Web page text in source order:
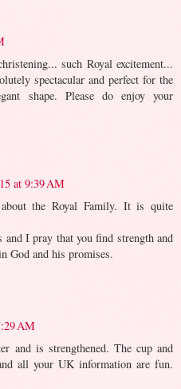
such Royal excitement...
spectacular and perfect for the
shape. Please do enjoy your
at 9:39 AM
the Royal Family. It is quite
I pray that you find strength and
God and his promises.
AM
and is strengthened. The cup and
all your UK information are fun.